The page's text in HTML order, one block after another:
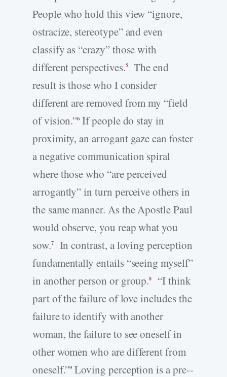
People who hold this view “ignore,
ostracize, stereotype” and even
classify as “crazy” those with
different perspectives.5The end
result is those who I consider
different are removed from my “field
of vision.”6 If people do stay in
proximity, an arrogant gaze can foster
a negative communication spiral
where those who “are perceived
arrogantly” in turn perceive others in
the same manner. As the Apostle Paul
would observe, you reap what you
sow.7In contrast, a loving perception
fundamentally entails “seeing myself”
in another person or group.8
“I think
part of the failure of love includes the
failure to identify with another
woman, the failure to see oneself in
other women who are different from
oneself.”9 Loving perception is a pre-­